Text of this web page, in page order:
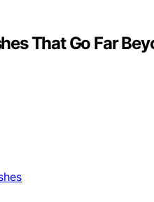
That Go Far